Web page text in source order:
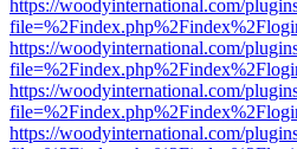
https://woodyinternational.com/
https://woodyinternational.com/
https://woodyinternational.com/
https://woodyinternational.com/